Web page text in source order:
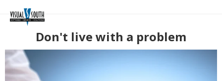
Don't live with a problem